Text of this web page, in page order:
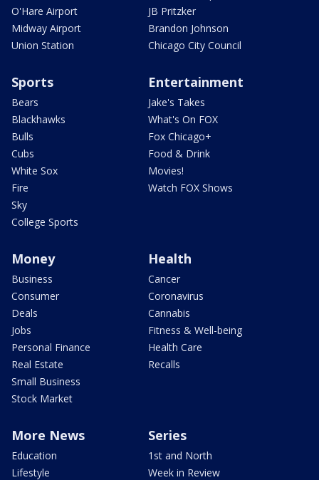
O'Hare Airport
Midway Airport
Union Station
JB Pritzker
Brandon Johnson
Chicago City Council
Sports
Bears
Blackhawks
Bulls
Cubs
White Sox
Fire
Sky
College Sports
Entertainment
Jake's Takes
What's On FOX
Fox Chicago+
Food & Drink
Movies!
Watch FOX Shows
Money
Business
Consumer
Deals
Jobs
Personal Finance
Real Estate
Small Business
Stock Market
Health
Cancer
Coronavirus
Cannabis
Fitness & Well-being
Health Care
Recalls
More News
Education
Lifestyle
Series
1st and North
Week in Review